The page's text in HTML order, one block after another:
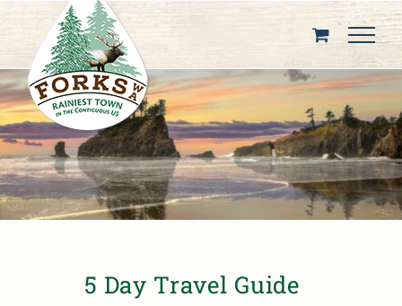
content
5 Day Travel Guide